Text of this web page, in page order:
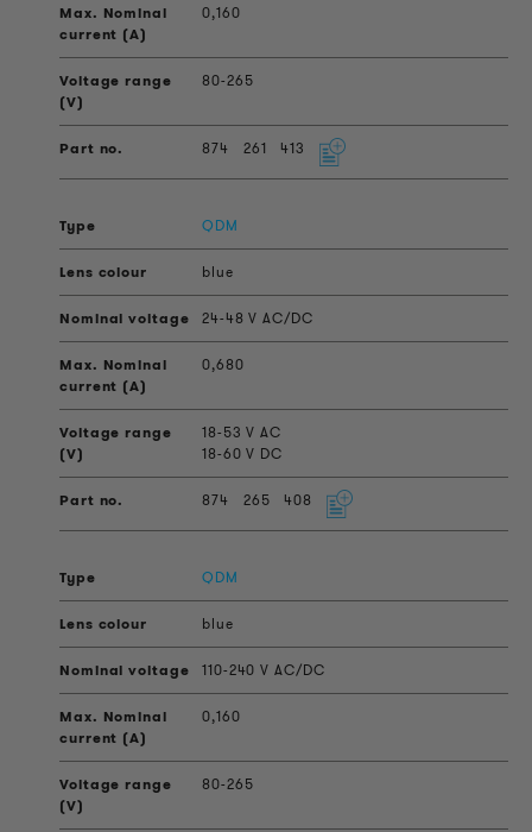
0,160
80-265
874 261 413
QDM
blue
24-48 V AC/DC
0,680
18-53 V AC
18-60 V DC
874 265 408
QDM
blue
110-240 V AC/DC
0,160
80-265